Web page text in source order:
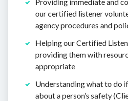
our certified listener
agency procedures and
Helping our Certified
providing them with
appropriate
Understanding what to do
about a person’s safety